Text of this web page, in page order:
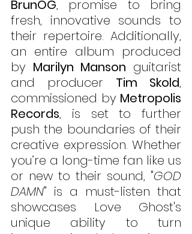
BrunOG, promise to bring
fresh, innovative sounds to
their repertoire. Additionally,
an entire album produced
by Marilyn Manson guitarist
and producer Tim Skold,
commissioned by Metropolis
Records, is set to further
push the boundaries of their
creative expression. Whether
you’re a long-time fan like us
or new to their sound, "GOD
DAMN" is a must-listen that
showcases Love Ghost's
unique ability to turn